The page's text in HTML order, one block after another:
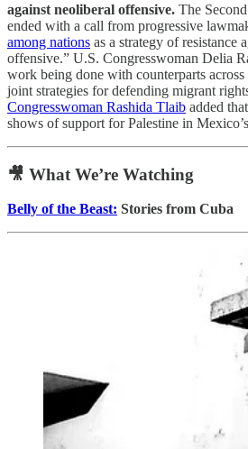
against neoliberal offensive. The
ended with a call from progressive
among nations as a strategy of resistance
offensive.” U.S. Congresswoman Delia
work being done with counterparts
joint strategies for defending migrant
Congresswoman Rashida Tlaib added
shows of support for Palestine in
🎥 What We’re Watching
Belly of the Beast: Stories from Cuba